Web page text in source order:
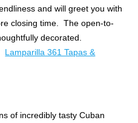
and will greet you with
closing time. The open-to-
decorated.
Lamparilla 361 Tapas &
of incredibly tasty Cuban